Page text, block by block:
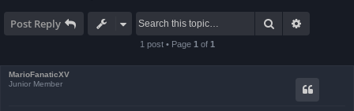
Post Reply Search
1 post • Page 1 of 1
MarioFanaticXV
Junior Member